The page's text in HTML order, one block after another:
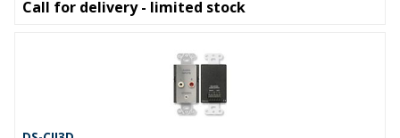
Call for delivery - limited stock